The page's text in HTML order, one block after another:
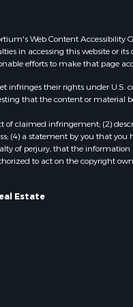
Web Content Accessibility
in accessing this website or its
efforts to make that page
infringes their rights under U.S.
that the content or material
of claimed infringement; (2)
(4) a statement by you that you
of perjury, that the
to act on the copyright
Estate